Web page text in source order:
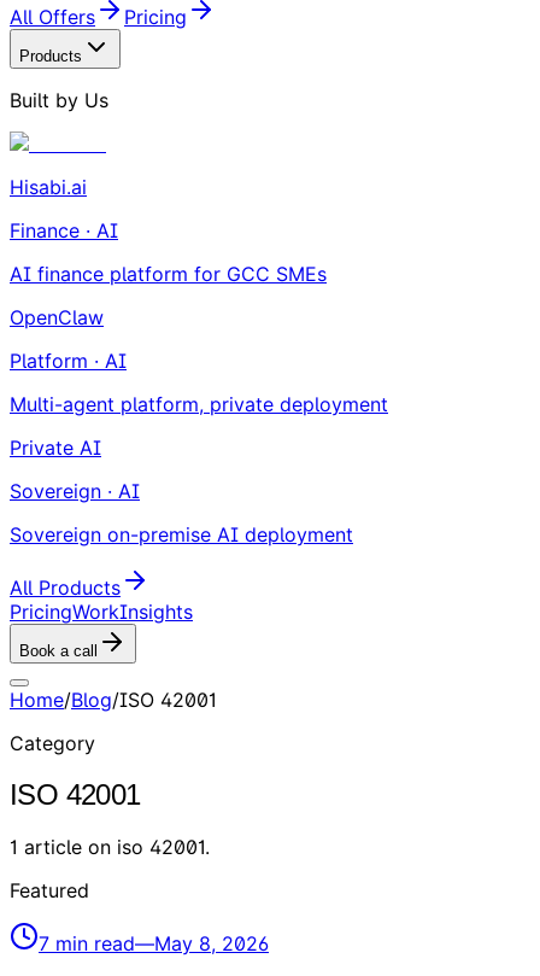
All Offers Pricing
Products
Built by Us
Hisabi.ai
Finance · AI
AI finance platform for GCC SMEs
OpenClaw
Platform · AI
Multi-agent platform, private deployment
Private AI
Sovereign · AI
Sovereign on-premise AI deployment
All Products
PricingWorkInsights
Book a call
Home/Blog/ISO 42001
Category
ISO 42001
1 article on iso 42001.
Featured
7 min read—May 8, 2026